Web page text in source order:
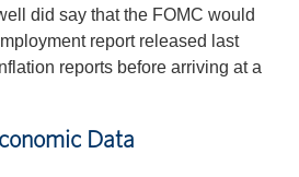
did say that the FOMC would
report released last
reports before arriving at a
Data